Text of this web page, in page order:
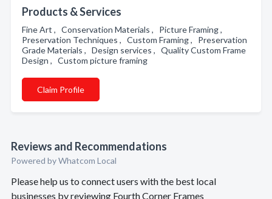
Products & Services
Fine Art , Conservation Materials , Picture Framing ,
Preservation Techniques , Custom Framing , Preservation
Grade Materials , Design services , Quality Custom Frame
Design , Custom picture framing
Claim Profile
Reviews and Recommendations
Powered by Whatcom Local
Please help us to connect users with the best local
businesses by reviewing Fourth Corner Frames